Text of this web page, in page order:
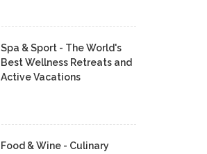
Spa & Sport - The World's
Best Wellness Retreats and
Active Vacations
Food & Wine - Culinary